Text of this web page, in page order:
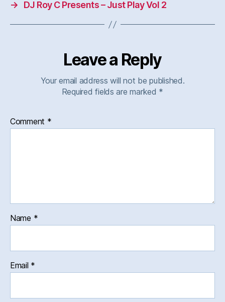
→ DJ Roy C Presents – Just Play Vol 2
Leave a Reply
Your email address will not be published.
Required fields are marked *
Comment *
Name *
Email *